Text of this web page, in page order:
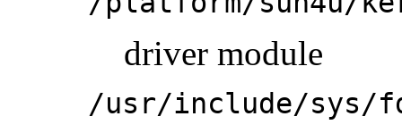
driver module
/usr/include/sys/